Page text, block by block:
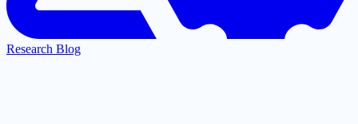
Research Blog